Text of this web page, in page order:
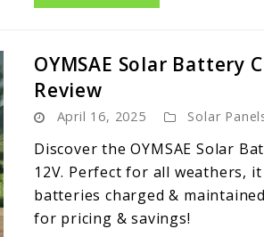
OYMSAE Solar Battery
Review
April 16, 2025 Solar
Discover the OYMSAE Solar
12V. Perfect for all weathers,
batteries charged &
for pricing & savings!